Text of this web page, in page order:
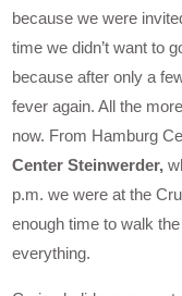
because we were
time we didn’t want to
because after only a
fever again. All the
now. From Hamburg
Center Steinwerder,
p.m. we were at the
enough time to walk
everything.